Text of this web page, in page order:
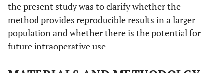
the present study was to clarify whether the
method provides reproducible results in a larger
population and whether there is the potential for
future intraoperative use.